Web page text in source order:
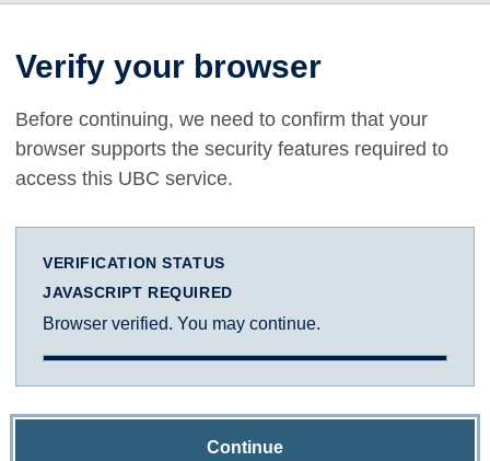
Verify your browser
Before continuing, we need to confirm that your
browser supports the security features required to
access this UBC service.
VERIFICATION STATUS
JAVASCRIPT REQUIRED
Browser verified. You may continue.
Continue